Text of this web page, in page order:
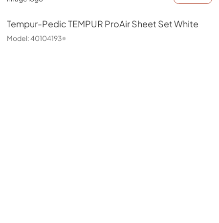
Tempur-PedicTEMPUR ProAir Sheet Set White
Model:40104193